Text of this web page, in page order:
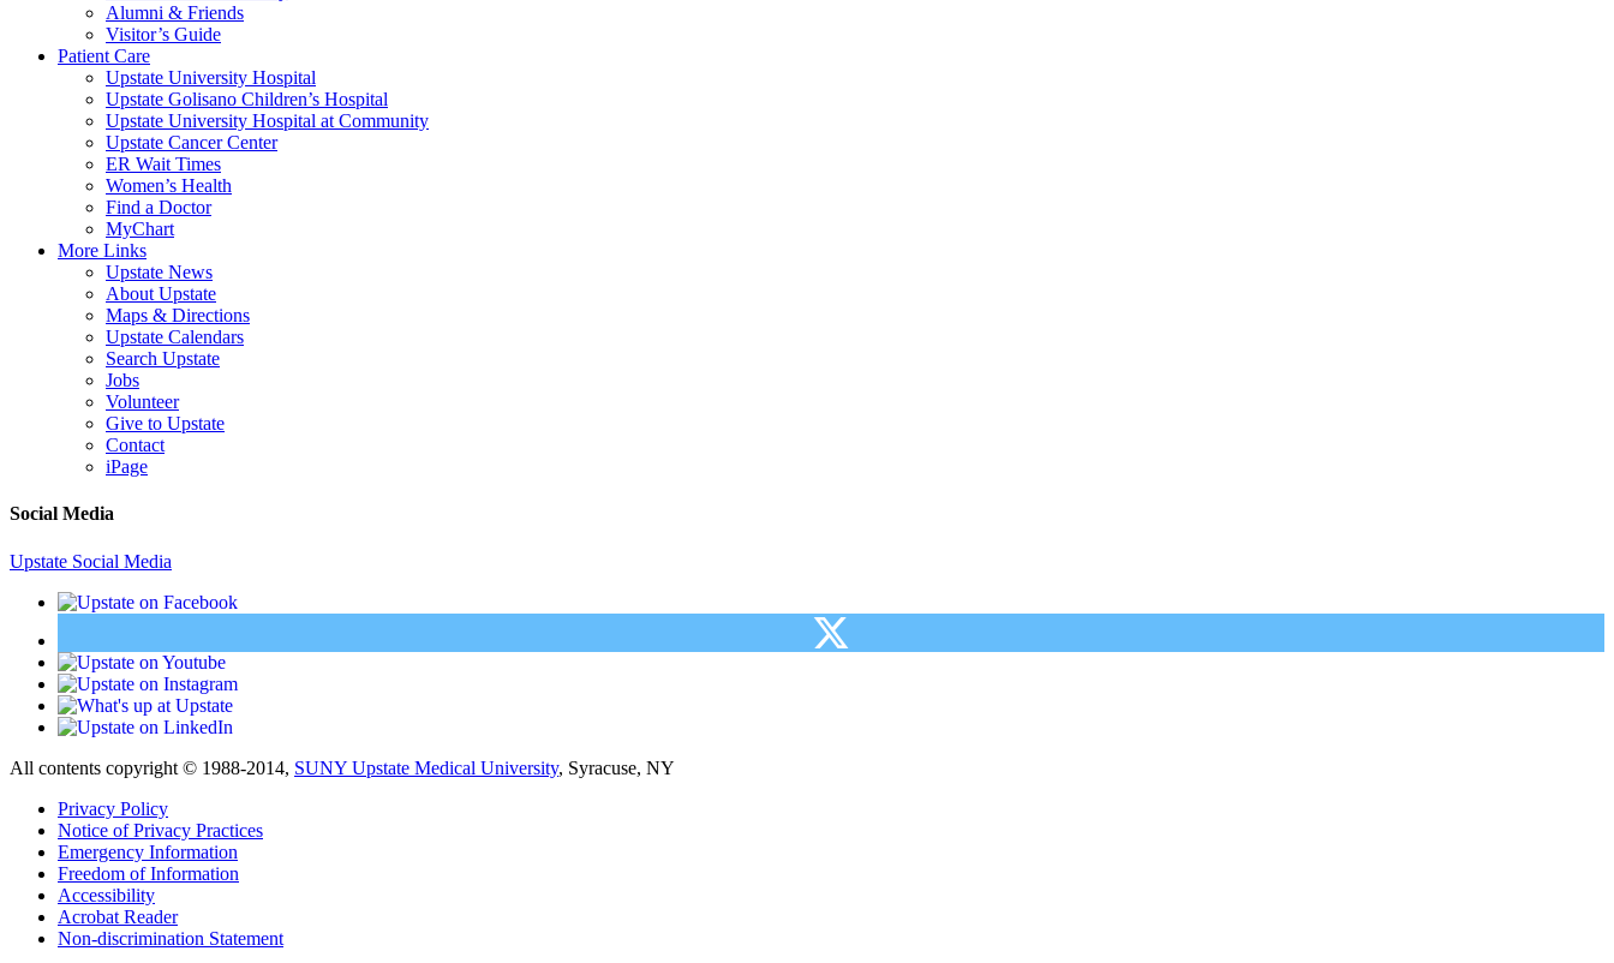
Alumni & Friends
Visitor’s Guide
Patient Care
Upstate University Hospital
Upstate Golisano Children’s Hospital
Upstate University Hospital at Community
Upstate Cancer Center
ER Wait Times
Women’s Health
Find a Doctor
MyChart
More Links
Upstate News
About Upstate
Maps & Directions
Upstate Calendars
Search Upstate
Jobs
Volunteer
Give to Upstate
Contact
iPage
Social Media
Upstate Social Media
All contents copyright © 1988-2014, SUNY Upstate Medical University, Syracuse, NY
Privacy Policy
Notice of Privacy Practices
Emergency Information
Freedom of Information
Accessibility
Acrobat Reader
Non-discrimination Statement